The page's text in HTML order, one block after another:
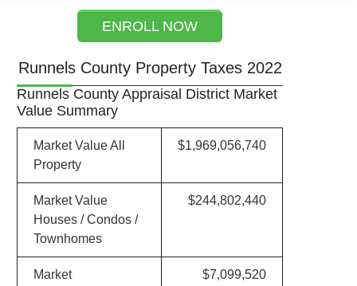
ENROLL NOW
Runnels County Property Taxes 2022
Runnels County Appraisal District Market
Value Summary
Market Value All
Property
$1,969,056,740
Market Value
Houses / Condos /
Townhomes
$244,802,440
Market
$7,099,520